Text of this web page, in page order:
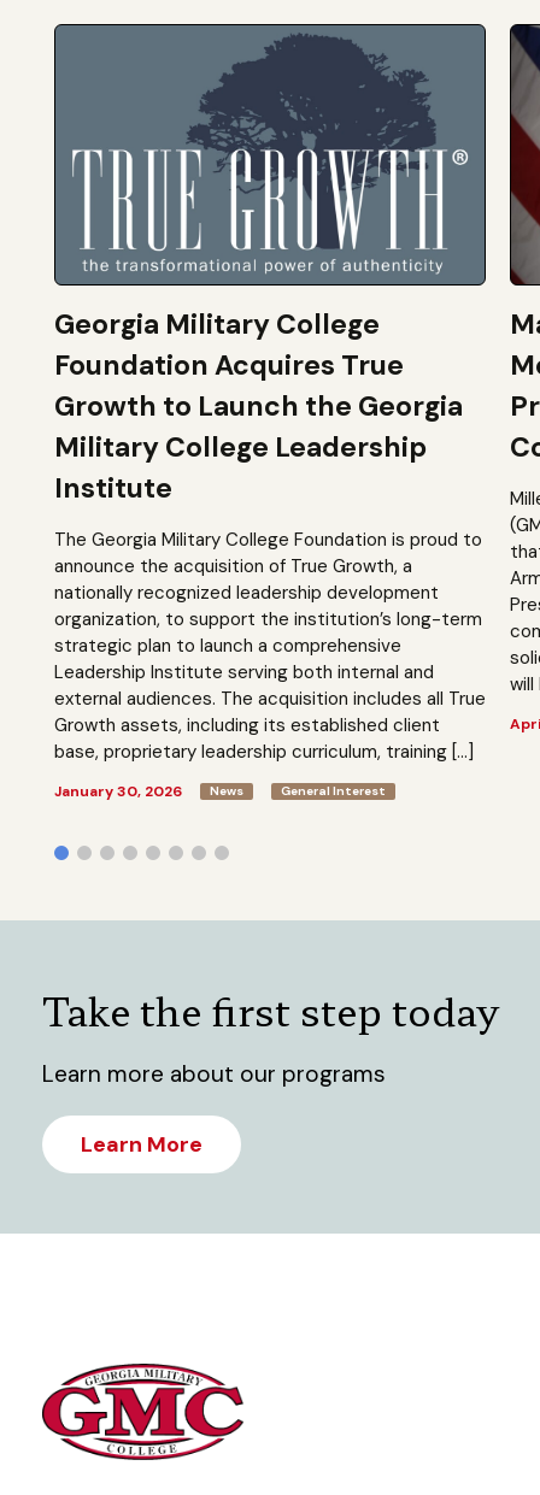
Georgia Military College
Foundation Acquires True
Growth to Launch the Georgia
Military College Leadership
Institute
The Georgia Military College Foundation is proud to
announce the acquisition of True Growth, a
nationally recognized leadership development
organization, to support the institution’s long-term
strategic plan to launch a comprehensive
Leadership Institute serving both internal and
external audiences. The acquisition includes all True
Growth assets, including its established client
base, proprietary leadership curriculum, training […]
January 30, 2026 News General Interest
Take the first step today
Learn more about our programs
Learn More